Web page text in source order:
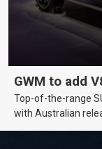
GWM to add
Top-of-the-range
with Australian